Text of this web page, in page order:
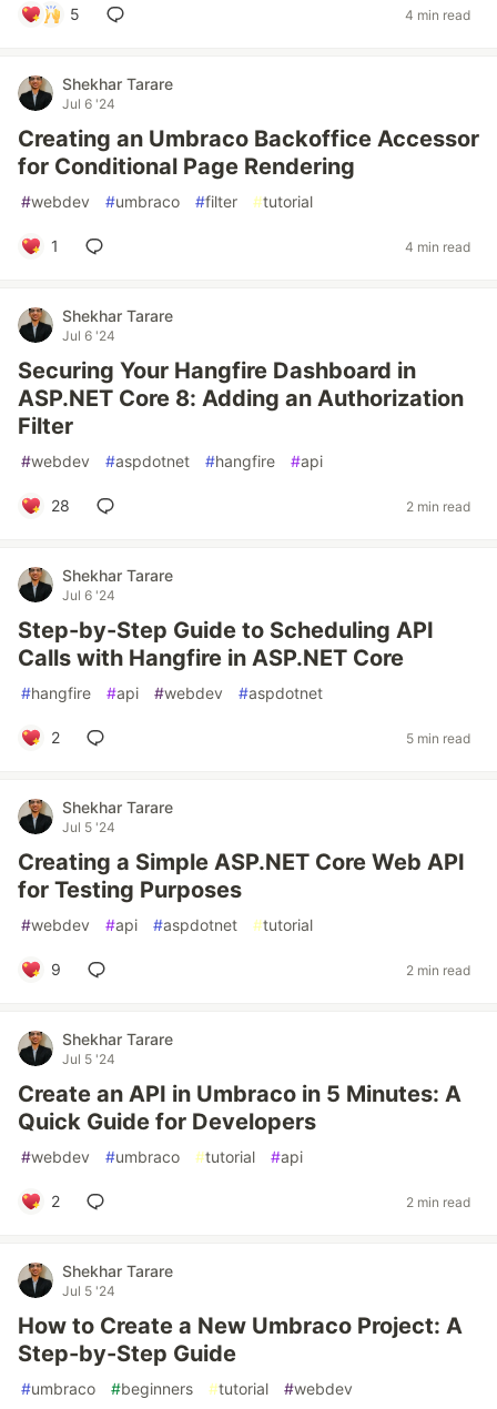
5 4 min read
Shekhar Tarare
Jul 6 '24
Creating an Umbraco Backoffice Accessor
for Conditional Page Rendering
#webdev #umbraco #filter #tutorial
1 4 min read
Shekhar Tarare
Jul 6 '24
Securing Your Hangfire Dashboard in
ASP.NET Core 8: Adding an Authorization
Filter
#webdev #aspdotnet #hangfire #api
28 2 min read
Shekhar Tarare
Jul 6 '24
Step-by-Step Guide to Scheduling API
Calls with Hangfire in ASP.NET Core
#hangfire #api #webdev #aspdotnet
2 5 min read
Shekhar Tarare
Jul 5 '24
Creating a Simple ASP.NET Core Web API
for Testing Purposes
#webdev #api #aspdotnet #tutorial
9 2 min read
Shekhar Tarare
Jul 5 '24
Create an API in Umbraco in 5 Minutes: A
Quick Guide for Developers
#webdev #umbraco #tutorial #api
2 2 min read
Shekhar Tarare
Jul 5 '24
How to Create a New Umbraco Project: A
Step-by-Step Guide
#umbraco #beginners #tutorial #webdev